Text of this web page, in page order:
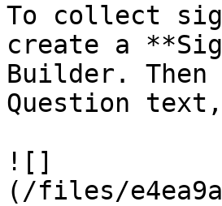
To collect
create a
Builder.
Question
![]
(/files/